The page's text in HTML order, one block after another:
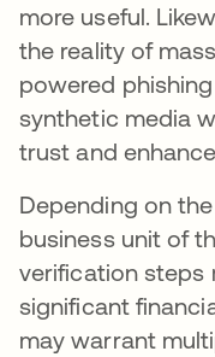
more useful.
the reality of
powered
synthetic media
trust and
Depending on
business unit of
verification steps
significant
may warrant